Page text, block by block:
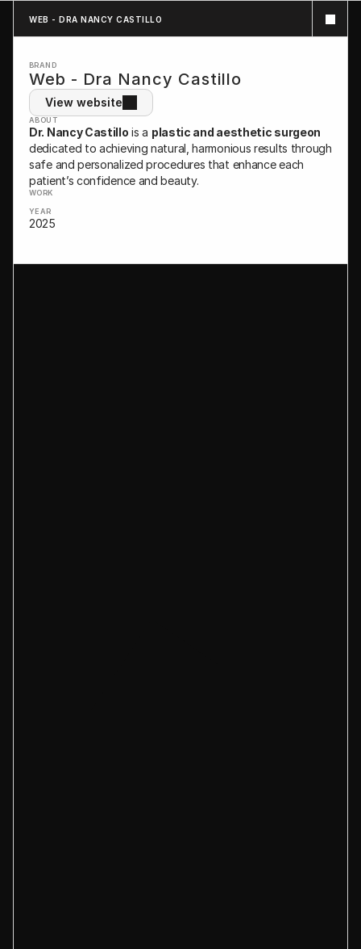
WEB - DRA NANCY CASTILLO
BRAND
Web - Dra Nancy Castillo
View website
ABOUT
Dr. Nancy Castillo is a plastic and aesthetic surgeon
dedicated to achieving natural, harmonious results through
safe and personalized procedures that enhance each
patient’s confidence and beauty.
WORK
WEB DESIGN - BRANDING
YEAR
2025